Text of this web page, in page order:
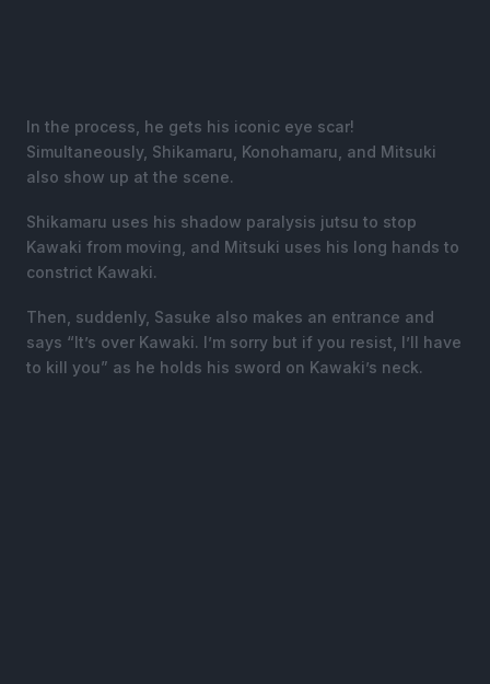
In the process, he gets his iconic eye scar!
Simultaneously, Shikamaru, Konohamaru, and Mitsuki
also show up at the scene.
Shikamaru uses his shadow paralysis jutsu to stop
Kawaki from moving, and Mitsuki uses his long hands to
constrict Kawaki.
Then, suddenly, Sasuke also makes an entrance and
says “It’s over Kawaki. I’m sorry but if you resist, I’ll have
to kill you” as he holds his sword on Kawaki’s neck.